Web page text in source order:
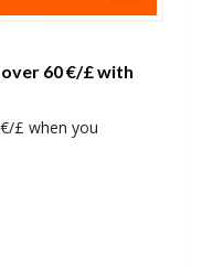
60 €/£ with
£ when you